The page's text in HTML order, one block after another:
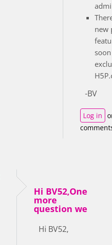
new
-BV
Log in
Hi BV52,One
more
question we
Hi BV52,